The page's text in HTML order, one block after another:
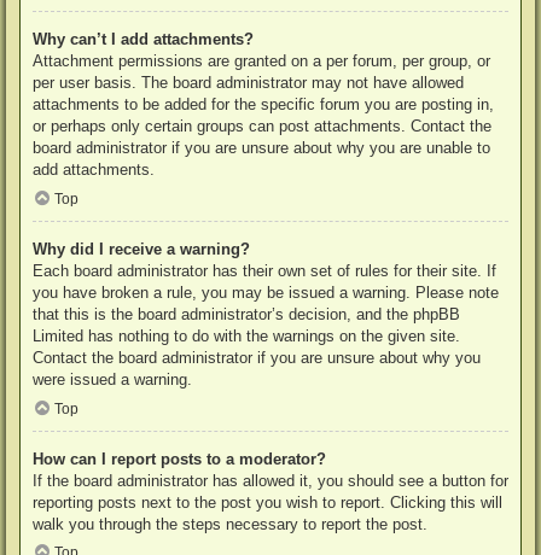
Why can’t I add attachments?
Attachment permissions are granted on a per forum, per group, or
per user basis. The board administrator may not have allowed
attachments to be added for the specific forum you are posting in,
or perhaps only certain groups can post attachments. Contact the
board administrator if you are unsure about why you are unable to
add attachments.
Top
Why did I receive a warning?
Each board administrator has their own set of rules for their site. If
you have broken a rule, you may be issued a warning. Please note
that this is the board administrator’s decision, and the phpBB
Limited has nothing to do with the warnings on the given site.
Contact the board administrator if you are unsure about why you
were issued a warning.
Top
How can I report posts to a moderator?
If the board administrator has allowed it, you should see a button for
reporting posts next to the post you wish to report. Clicking this will
walk you through the steps necessary to report the post.